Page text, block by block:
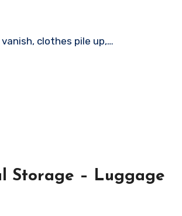
clothes pile up,…
Storage – Luggage